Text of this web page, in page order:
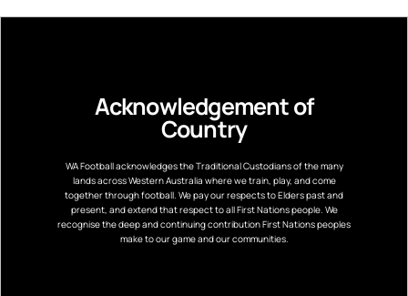
Acknowledgement of
Country
WA Football acknowledges the Traditional Custodians of the many
lands across Western Australia where we train, play, and come
together through football. We pay our respects to Elders past and
present, and extend that respect to all First Nations people. We
recognise the deep and continuing contribution First Nations peoples
make to our game and our communities.